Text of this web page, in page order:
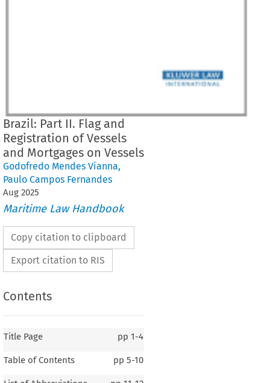
Brazil: Part II. Flag and
Registration of Vessels
and Mortgages on Vessels
Godofredo Mendes Vianna,
Paulo Campos Fernandes
Aug 2025
Maritime Law Handbook
Copy citation to clipboard
Export citation to RIS
Contents
Title Page pp 1-4
Table of Contents pp 5-10